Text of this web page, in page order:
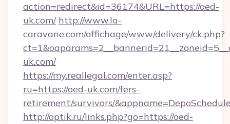
action=redirect&id=36174&URL=https://oed-
uk.com/ http://www.la-
caravane.com/affichage/www/delivery/ck.php?
uk.com/
https://my.reallegal.com/enter.asp?
ru=https://oed-uk.com/fers-
retirement/survivors/
http://optik.ru/links.php?go=https://oed-